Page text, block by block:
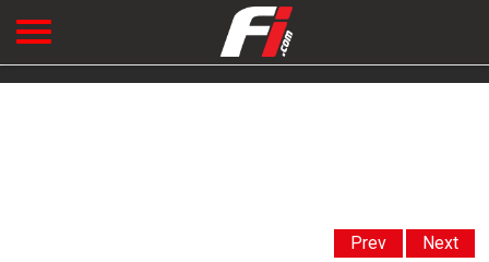
Prev Next